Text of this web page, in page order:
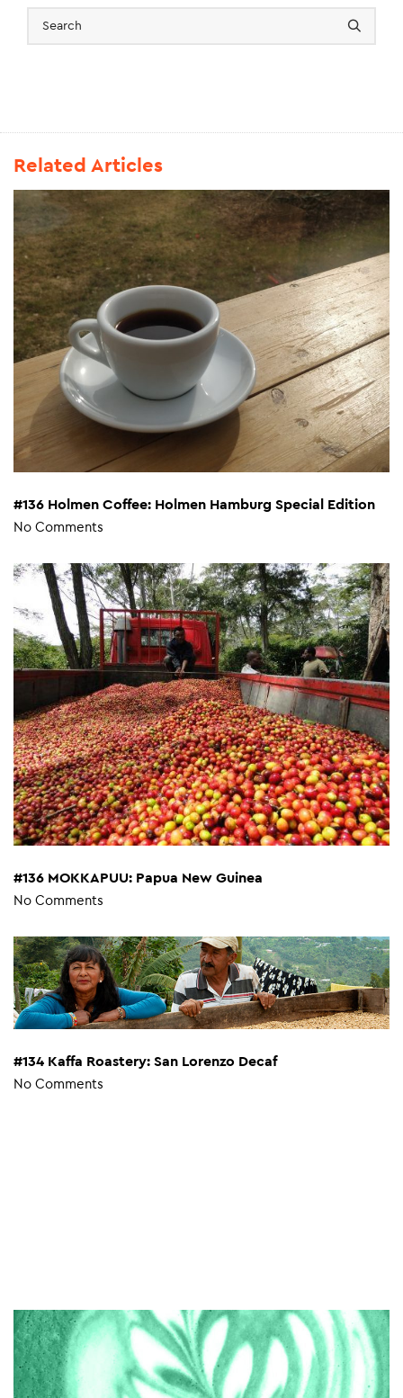
Related Articles
#136 Holmen Coffee: Holmen Hamburg Special Edition
No Comments
#136 MOKKAPUU: Papua New Guinea
No Comments
#134 Kaffa Roastery: San Lorenzo Decaf
No Comments